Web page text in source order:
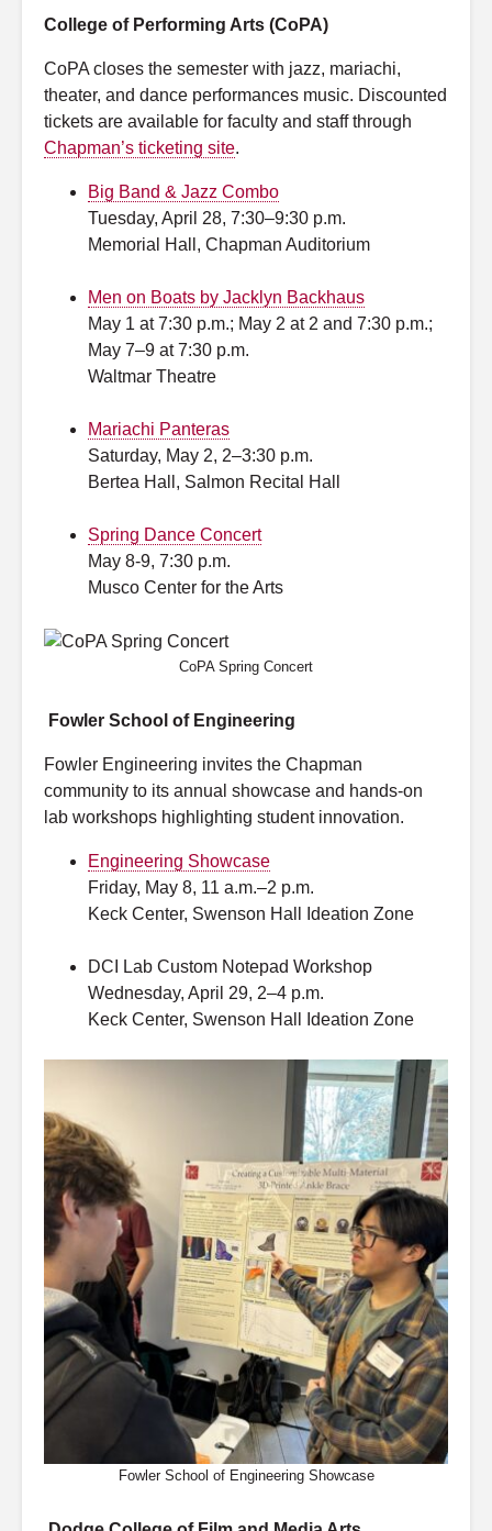
College of Performing Arts (CoPA)
CoPA closes the semester with jazz, mariachi,
theater, and dance performances music. Discounted
tickets are available for faculty and staff through
Chapman’s ticketing site.
Big Band & Jazz Combo
Tuesday, April 28, 7:30–9:30 p.m.
Memorial Hall, Chapman Auditorium
Men on Boats by Jacklyn Backhaus
May 1 at 7:30 p.m.; May 2 at 2 and 7:30 p.m.;
May 7–9 at 7:30 p.m.
Waltmar Theatre
Mariachi Panteras
Saturday, May 2, 2–3:30 p.m.
Bertea Hall, Salmon Recital Hall
Spring Dance Concert
May 8-9, 7:30 p.m.
Musco Center for the Arts
CoPA Spring Concert
Fowler School of Engineering
Fowler Engineering invites the Chapman
community to its annual showcase and hands-on
lab workshops highlighting student innovation.
Engineering Showcase
Friday, May 8, 11 a.m.–2 p.m.
Keck Center, Swenson Hall Ideation Zone
DCI Lab Custom Notepad Workshop
Wednesday, April 29, 2–4 p.m.
Keck Center, Swenson Hall Ideation Zone
Fowler School of Engineering Showcase